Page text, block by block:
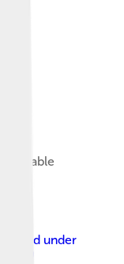
inflatable
under
3.0